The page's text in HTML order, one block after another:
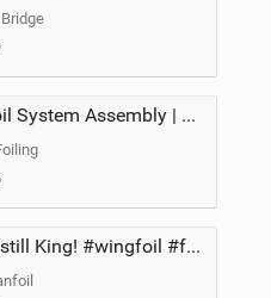
KT Foil System Assembly | Step‑by‑Step, Zero Guesswork
Wing still King! #wingfoil #foil #superk2 #unifoil #quest #lakeday #parawing #pumpfoil